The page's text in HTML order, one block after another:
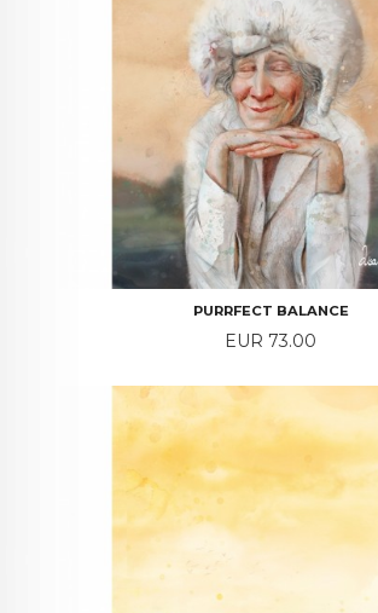
PURRFECT BALANCE
Price
EUR 73.00